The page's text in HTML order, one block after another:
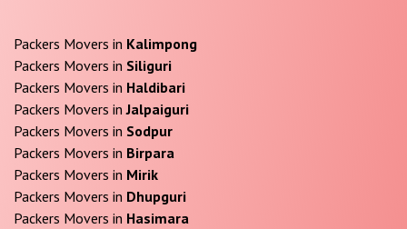
Packers Movers in Kalimpong
Packers Movers in Siliguri
Packers Movers in Haldibari
Packers Movers inJalpaiguri
Packers Movers in Sodpur
Packers Movers in Birpara
Packers Movers in Mirik
Packers Movers in Dhupguri
Packers Movers in Hasimara